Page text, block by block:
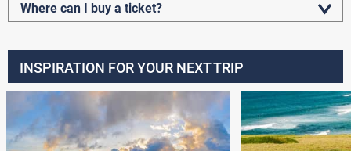
Where can I buy a ticket?
INSPIRATION FOR YOUR NEXT TRIP